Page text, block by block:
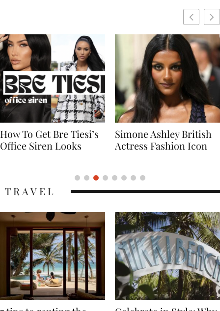
Simone Ashley British
Actress Fashion Icon
Naomi Campbell
Supermodel Fashion